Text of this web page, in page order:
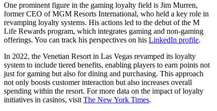
One prominent figure in the gaming loyalty field is Jim Murren,
former CEO of MGM Resorts International, who held a key role in
revamping loyalty systems. His actions led to the debut of the M
Life Rewards program, which integrates gaming and non-gaming
offerings. You can track his perspectives on his LinkedIn profile.
In 2022, the Venetian Resort in Las Vegas revamped its loyalty
system to include tiered benefits, enabling players to earn points not
just for gaming but also for dining and purchasing. This approach
not only boosts customer interaction but also increases overall
spending within the resort. For more data on the impact of loyalty
initiatives in casinos, visit The New York Times.